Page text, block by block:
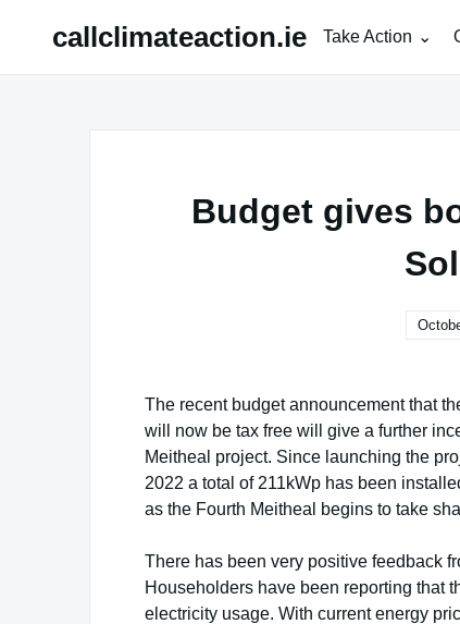
callclimateaction.ie Take Action
Budget gives
The recent budget announcement that
will now be tax free will give a further
Meitheal project. Since launching the
2022 a total of 211kWp has been
as the Fourth Meitheal begins to take
There has been very positive feedback
Householders have been reporting that
electricity usage. With current energy